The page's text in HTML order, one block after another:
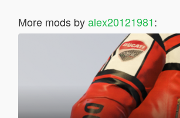
More mods byalex20121981: